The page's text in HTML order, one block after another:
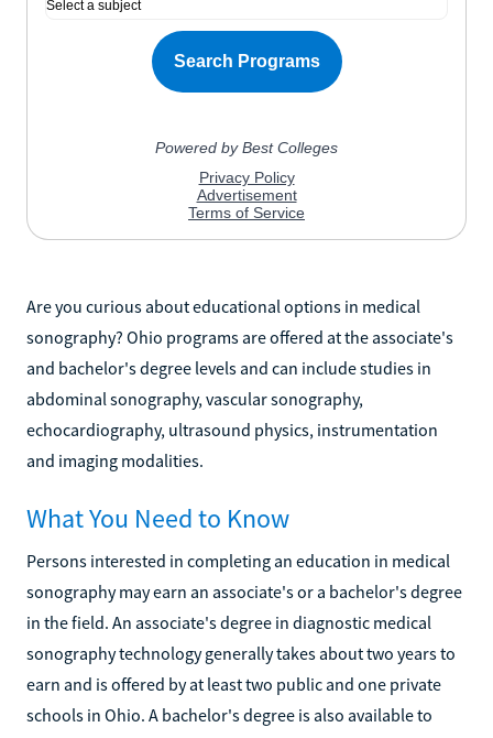
Are you curious about educational options in medical
sonography? Ohio programs are offered at the associate's
and bachelor's degree levels and can include studies in
abdominal sonography, vascular sonography,
echocardiography, ultrasound physics, instrumentation
and imaging modalities.
What You Need to Know
Persons interested in completing an education in medical
sonography may earn an associate's or a bachelor's degree
in the field. An associate's degree in diagnostic medical
sonography technology generally takes about two years to
earn and is offered by at least two public and one private
schools in Ohio. A bachelor's degree is also available to